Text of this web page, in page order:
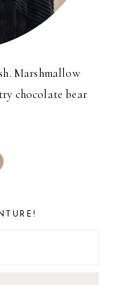
Marshmallow
chocolate bear